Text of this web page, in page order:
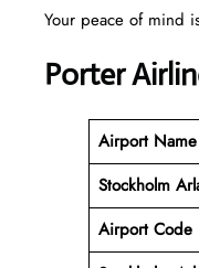
Your peace of mind
Porter
Airport Name
Stockholm
Airport Code